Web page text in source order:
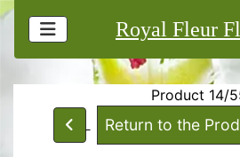
Royal Fleur
Product 14/
Return to the